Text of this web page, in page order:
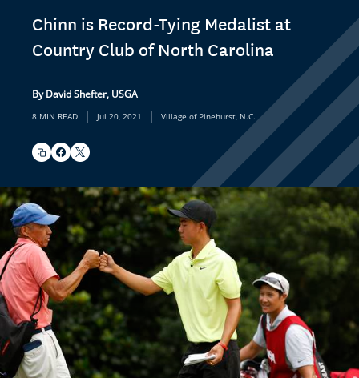
Chinn is Record-Tying Medalist at
Country Club of North Carolina
By David Shefter, USGA
8 MIN READ | Jul 20, 2021 | Village of Pinehurst, N.C.